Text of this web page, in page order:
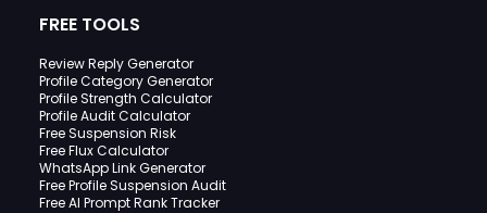
FREE TOOLS
Review Reply Generator
Profile Category Generator
Profile Strength Calculator
Profile Audit Calculator
Free Suspension Risk
Free Flux Calculator
WhatsApp Link Generator
Free Profile Suspension Audit
Free AI Prompt Rank Tracker